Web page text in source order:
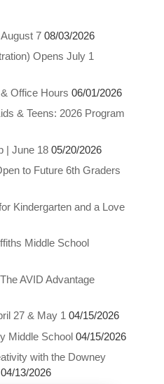
7 08/03/2026
Opens July 1
Office Hours 06/01/2026
& Teens: 2026 Program
| June 18 05/20/2026
to Future 6th Graders
Kindergarten and a Love
Middle School
AVID Advantage
27 & May 1 04/15/2026
Middle School 04/15/2026
with the Downey
04/13/2026
welcome bubble